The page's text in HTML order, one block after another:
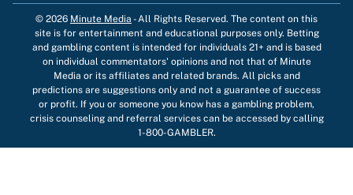
© 2026 Minute Media -All Rights Reserved. The content on this
site is for entertainment and educational purposes only. Betting
and gambling content is intended for individuals 21+ and is based
on individual commentators' opinions and not that of Minute
Media or its affiliates and related brands. All picks and
predictions are suggestions only and not a guarantee of success
or profit. If you or someone you know has a gambling problem,
crisis counseling and referral services can be accessed by calling
1-800-GAMBLER.